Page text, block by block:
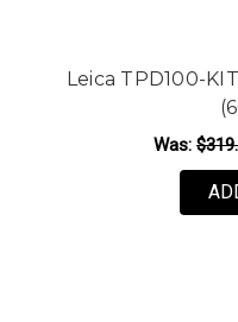
Leica TPD100-
Was: